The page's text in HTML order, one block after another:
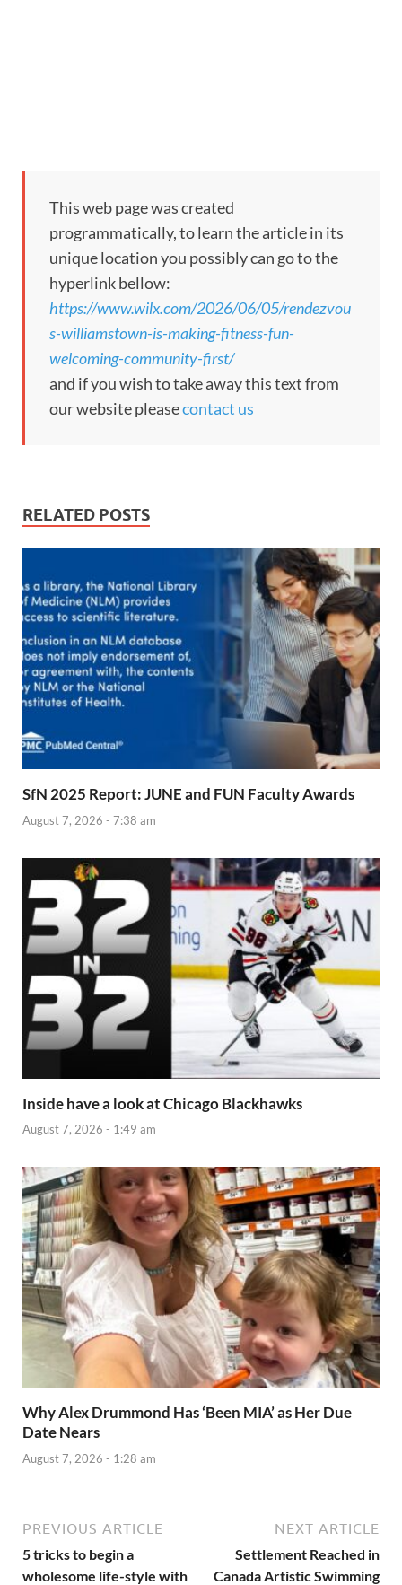
This web page was created
programmatically, to learn the article in its
unique location you possibly can go to the
hyperlink bellow:
https://www.wilx.com/2026/06/05/rendezvou
s-williamstown-is-making-fitness-fun-
welcoming-community-first/
and if you wish to take away this text from
our website pleasecontact us
RELATED POSTS
SfN 2025 Report: JUNE and FUN Faculty Awards
August 7, 2026 - 7:38 am
Inside have a look at Chicago Blackhawks
August 7, 2026 - 1:49 am
Why Alex Drummond Has ‘Been MIA’ as Her Due
Date Nears
August 7, 2026 - 1:28 am
PREVIOUS ARTICLE
5 tricks to begin a
wholesome life-style with
NEXT ARTICLE
Settlement Reached in
Canada Artistic Swimming